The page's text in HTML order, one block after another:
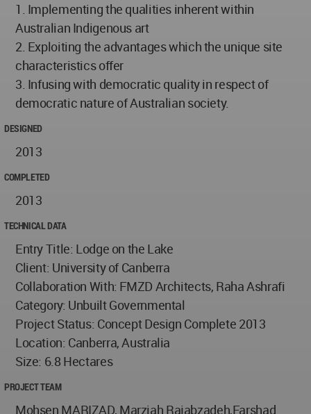
1. Implementing the qualities inherent within
Australian Indigenous art
2. Exploiting the advantages which the unique site
characteristics offer
3. Infusing with democratic quality in respect of
democratic nature of Australian society.
DESIGNED
2013
COMPLETED
2013
TECHNICAL DATA
Entry Title: Lodge on the Lake
Client: University of Canberra
Collaboration With: FMZD Architects, Raha Ashrafi
Category: Unbuilt Governmental
Project Status: Concept Design Complete 2013
Location: Canberra, Australia
Size: 6.8 Hectares
PROJECT TEAM
Mohsen MARIZAD, Marziah Rajabzadeh,Farshad